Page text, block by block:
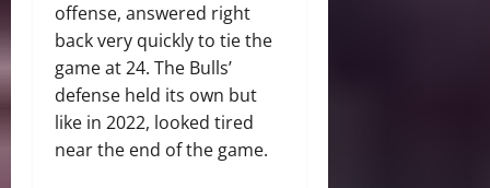
offense, answered right
back very quickly to tie the
game at 24. The Bulls’
defense held its own but
like in 2022, looked tired
near the end of the game.